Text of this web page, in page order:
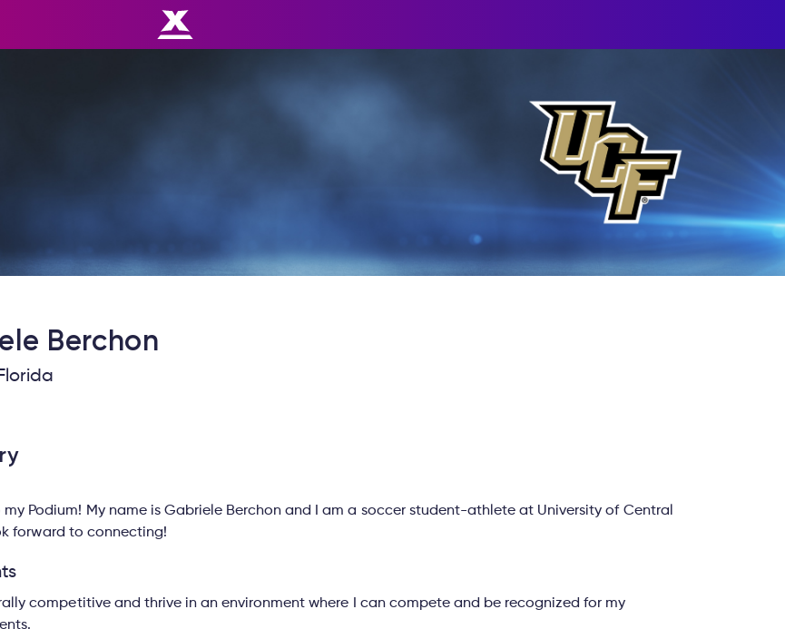
Berchon
Podium! My name is Gabriele Berchon and I am a soccer student-athlete at University of Central
forward to connecting!
competitive and thrive in an environment where I can compete and be recognized for my